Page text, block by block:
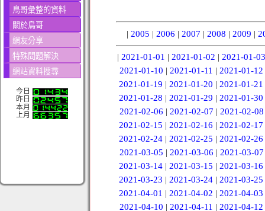
鳥哥彙整的資料
關於鳥哥
網友分享
特殊問題解決
網站資料搜尋
今日
昨日
本月
上月
| 2005 | 2006 | 2007 | 2008 | 2009 |
| 2021-01-01 | 2021-01-02 | 2021-01-03
2021-01-10 | 2021-01-11 | 2021-01-12
2021-01-19 |2021-01-20 |2021-01-21
2021-01-28 |2021-01-29 |2021-01-30
2021-02-06 | 2021-02-07 | 2021-02-08
2021-02-15 |2021-02-16 |2021-02-17
2021-02-24 |2021-02-25 |2021-02-26
2021-03-05 | 2021-03-06 | 2021-03-07
2021-03-14 |2021-03-15 |2021-03-16
2021-03-23 |2021-03-24 |2021-03-25
2021-04-01 |2021-04-02 |2021-04-03
2021-04-10 | 2021-04-11 | 2021-04-12